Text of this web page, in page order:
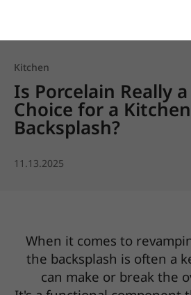
Kitchen
Is Porcelain Really
Choice for a Kitchen
Backsplash?
11.13.2025
When it comes to
the backsplash is often a
can make or break the